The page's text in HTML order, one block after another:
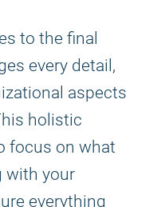
to the final
every detail,
aspects
holistic
focus on what
with your
everything